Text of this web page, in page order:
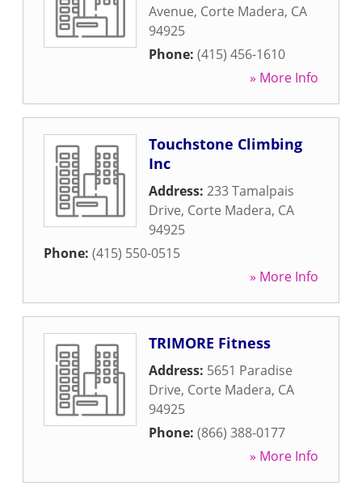
Avenue, Corte Madera, CA
94925
Phone: (415) 456-1610
» More Info
Touchstone Climbing
Inc
Address: 233 Tamalpais
Drive, Corte Madera, CA
94925
Phone: (415) 550-0515
» More Info
TRIMORE Fitness
Address: 5651 Paradise
Drive, Corte Madera, CA
94925
Phone: (866) 388-0177
» More Info